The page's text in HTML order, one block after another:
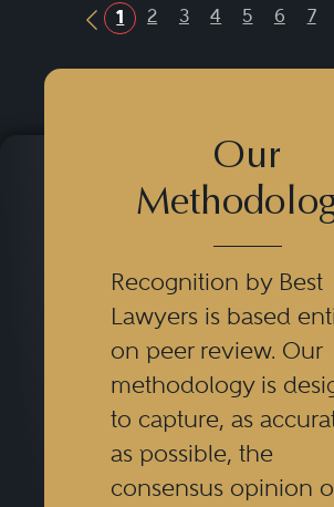
Previous Button
1 2 3 4 5 6 7
Our
Recognition by Best
Lawyers is based
on peer review. Our
methodology is
to capture, as
as possible, the
consensus opinion